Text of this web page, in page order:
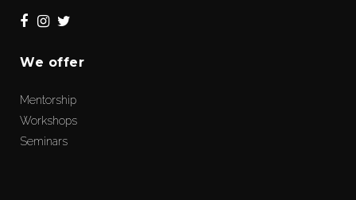
We offer
Mentorship
Workshops
Seminars